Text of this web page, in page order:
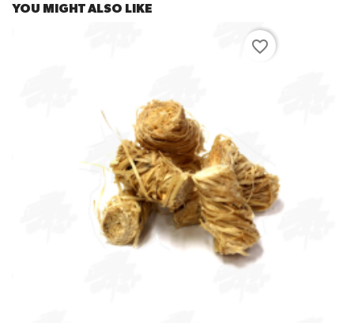
YOU MIGHT ALSO LIKE
favorite_border